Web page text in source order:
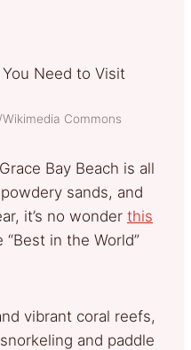
Commons
Bay Beach is all
sands, and
it’s no wonder this
“Best in the World”
vibrant coral reefs,
and paddle